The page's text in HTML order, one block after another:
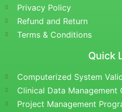
Privacy Policy
Refund and Return
Terms & Conditions
Quick
Computerized System
Clinical Data Management
Project Management